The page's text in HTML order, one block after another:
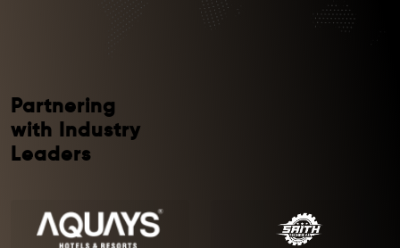
Partnering
with Industry
Leaders